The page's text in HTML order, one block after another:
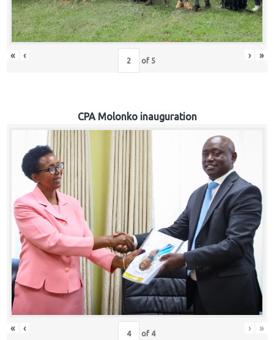
« ‹ of 5 › »
CPA Molonko inauguration
« ‹ of 4 › »